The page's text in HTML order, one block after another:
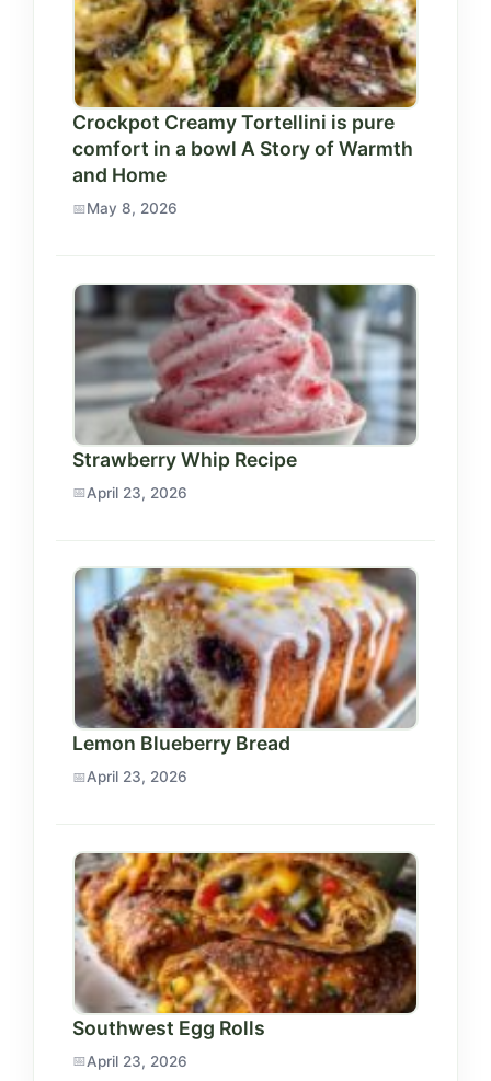
Crockpot Creamy Tortellini is pure
comfort in a bowl A Story of Warmth
and Home
May 8, 2026
Strawberry Whip Recipe
April 23, 2026
Lemon Blueberry Bread
April 23, 2026
Southwest Egg Rolls
April 23, 2026